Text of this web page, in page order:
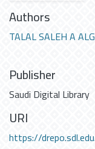
Authors
TALAL SALEH A
Publisher
Saudi Digital Library
URI
https://